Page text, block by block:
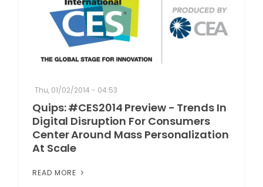
Thu, 01/02/2014 - 04:53
Quips: #CES2014 Preview - Trends In
Digital Disruption For Consumers
Center Around Mass Personalization
At Scale
READ MORE